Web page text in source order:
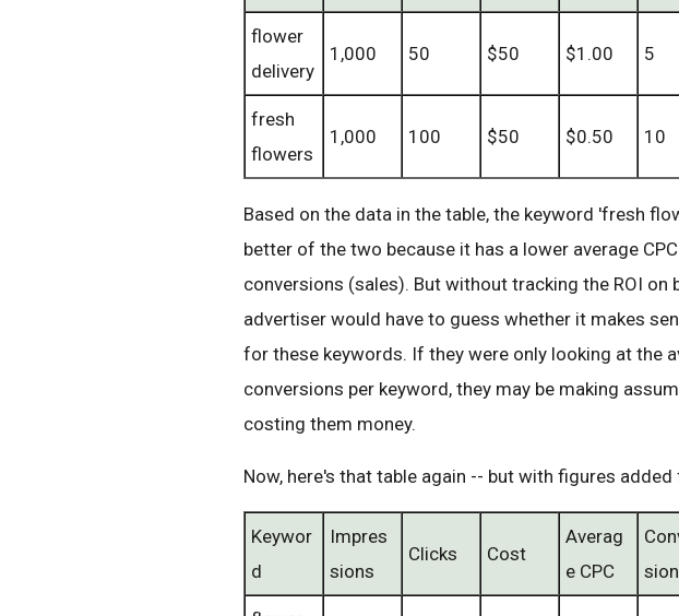
flower
delivery
1,000 50 $50 $1.00 5
fresh
flowers
1,000 100 $50 $0.50 10
Based on the data in the table, the keyword 'fresh
better of the two because it has a lower average
conversions (sales). But without tracking the ROI on
advertiser would have to guess whether it makes
for these keywords. If they were only looking at the
conversions per keyword, they may be making
costing them money.
Now, here's that table again -- but with figures added
Keywor
d
Impres
sions
Clicks Cost
Averag
e CPC